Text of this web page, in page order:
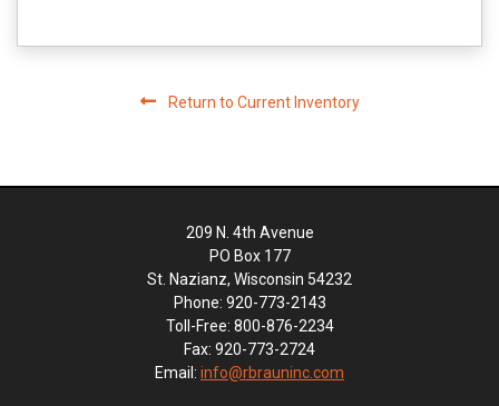
Return to Current Inventory
209 N. 4th Avenue
PO Box 177
St. Nazianz, Wisconsin 54232
Phone: 920-773-2143
Toll-Free: 800-876-2234
Fax: 920-773-2724
Email: info@rbrauninc.com